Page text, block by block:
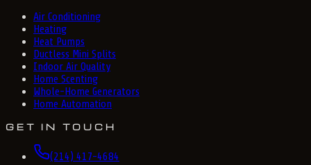
Air Conditioning
Heating
Heat Pumps
Ductless Mini Splits
Indoor Air Quality
Home Scenting
Whole-Home Generators
Home Automation
GET IN TOUCH
(214) 417-4684